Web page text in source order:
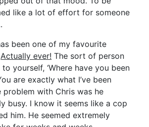
like a lot of effort for someone
been one of my favourite
Actually ever! The sort of person
yourself, ‘Where have you been
are exactly what I’ve been
problem with Chris was he
busy. I know it seems like a cop
him. He seemed extremely